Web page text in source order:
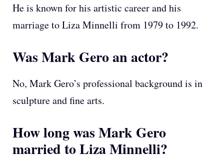
He is known for his artistic career and his
marriage to Liza Minnelli from 1979 to 1992.
Was Mark Gero an actor?
No, Mark Gero’s professional background is in
sculpture and fine arts.
How long was Mark Gero
married to Liza Minnelli?